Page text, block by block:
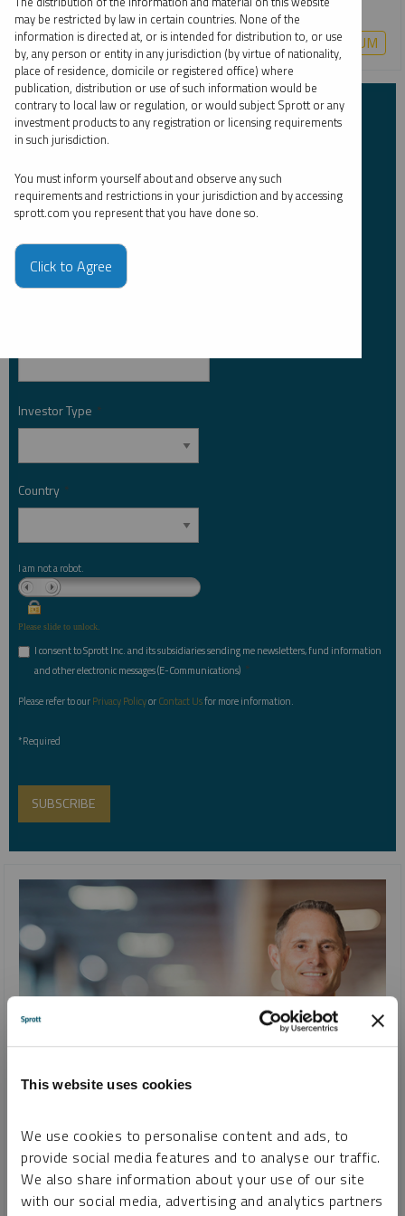
This website uses cookies
We use cookies to personalise content and ads, to
provide social media features and to analyse our traffic.
We also share information about your use of our site
with our social media, advertising and analytics partners
COPPER CRITICAL MATERIALS LITHIUM URANIUM
Subscribe to Insights
Last Name *
Investor Type *
Country *
I am not a robot.
Please slide to unlock.
I consent to Sprott Inc. and its subsidiaries sending me newsletters, fund information
and other electronic messages (E-Communications) *
Please refer to ourPrivacy PolicyorContact Usfor more information.
*Required
INTERVIEW
Attitudes Toward Commodities
JOHN CIAMPAGLIA
VIDEO DURATION 36:05 TUESDAY, AUGUST 22, 2023
may be restricted by law in certain countries. None of the
information is directed at, or is intended for distribution to, or use
by, any person or entity in any jurisdiction (by virtue of nationality,
place of residence, domicile or registered office) where
publication, distribution or use of such information would be
contrary to local law or regulation, or would subject Sprott or any
investment products to any registration or licensing requirements
in such jurisdiction.
You must inform yourself about and observe any such
requirements and restrictions in your jurisdiction and by accessing
sprott.com you represent that you have done so.
Click to Agree